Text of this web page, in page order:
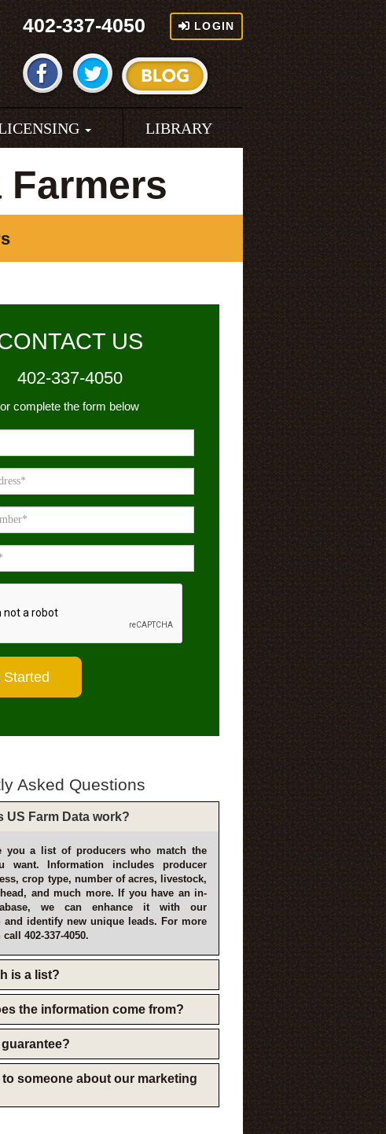
402-337-4050 LOGIN
LIBRARY
US
402-337-4050
or complete the form below
Asked Questions
US Farm Data work?
you a list of producers who match the
want. Information includes producer
crop type, number of acres, livestock,
and much more. If you have an in-
we can enhance it with our
and identify new unique leads. For more
402-337-4050.
is a list?
the information come from?
guarantee?
to someone about our marketing